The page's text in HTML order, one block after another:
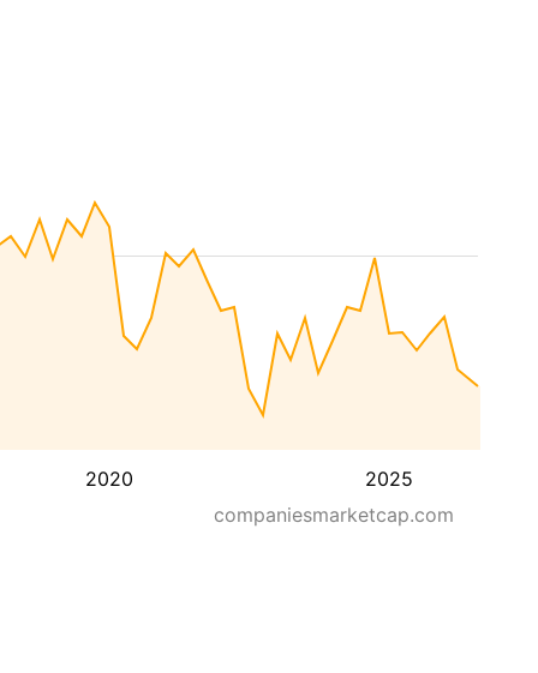
2020 2025
companiesmarketcap.com